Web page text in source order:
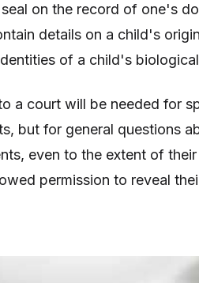
on the record of one's
details on a child's
of a child's
a court will be needed for
but for general questions
even to the extent of
permission to reveal